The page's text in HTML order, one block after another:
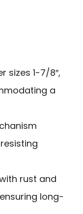
sizes 1-7/8″,
a
rust and
long-